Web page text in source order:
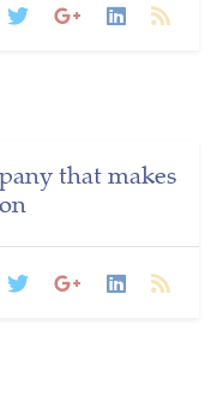
that makes